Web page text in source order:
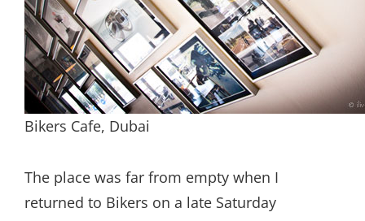
Bikers Cafe, Dubai
The place was far from empty when I
returned to Bikers on a late Saturday